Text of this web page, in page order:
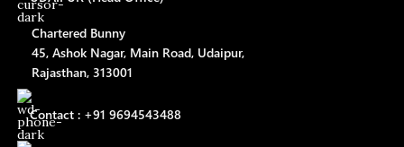
Chartered Bunny
45, Ashok Nagar, Main Road, Udaipur,
Rajasthan, 313001
Contact : +91 9694543488